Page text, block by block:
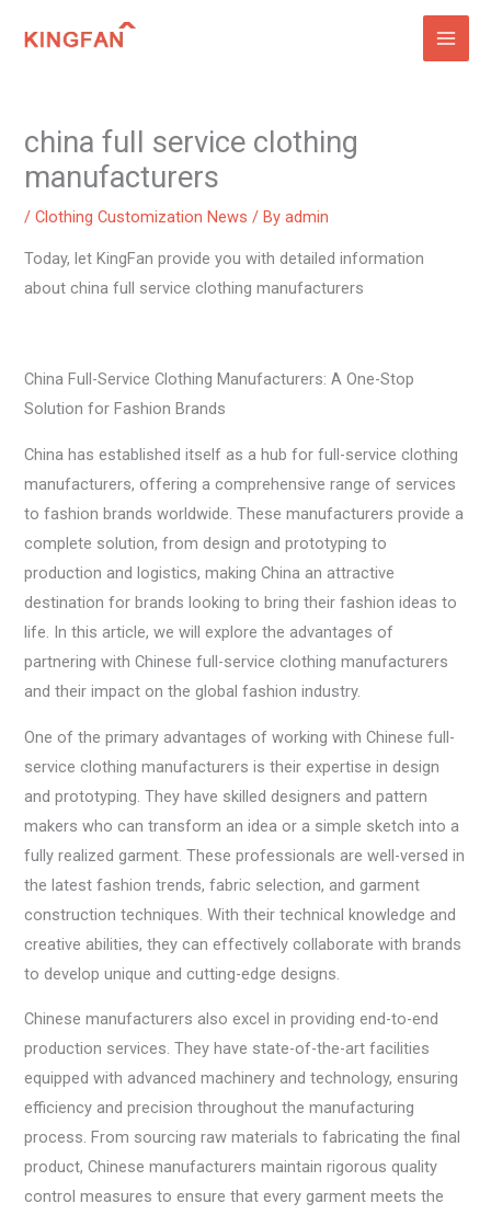
china full service clothing
manufacturers
/Clothing Customization News / Byadmin
Today, let KingFan provide you with detailed information
about china full service clothing manufacturers
China Full-Service Clothing Manufacturers: A One-Stop
Solution for Fashion Brands
China has established itself as a hub for full-service clothing
manufacturers, offering a comprehensive range of services
to fashion brands worldwide. These manufacturers provide a
complete solution, from design and prototyping to
production and logistics, making China an attractive
destination for brands looking to bring their fashion ideas to
life. In this article, we will explore the advantages of
partnering with Chinese full-service clothing manufacturers
and their impact on the global fashion industry.
One of the primary advantages of working with Chinese full-
service clothing manufacturers is their expertise in design
and prototyping. They have skilled designers and pattern
makers who can transform an idea or a simple sketch into a
fully realized garment. These professionals are well-versed in
the latest fashion trends, fabric selection, and garment
construction techniques. With their technical knowledge and
creative abilities, they can effectively collaborate with brands
to develop unique and cutting-edge designs.
Chinese manufacturers also excel in providing end-to-end
production services. They have state-of-the-art facilities
equipped with advanced machinery and technology, ensuring
efficiency and precision throughout the manufacturing
process. From sourcing raw materials to fabricating the final
product, Chinese manufacturers maintain rigorous quality
control measures to ensure that every garment meets the